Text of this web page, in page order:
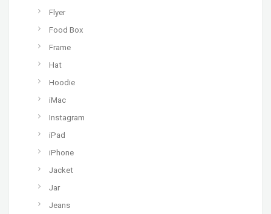
Flyer
Food Box
Frame
Hat
Hoodie
iMac
Instagram
iPad
iPhone
Jacket
Jar
Jeans